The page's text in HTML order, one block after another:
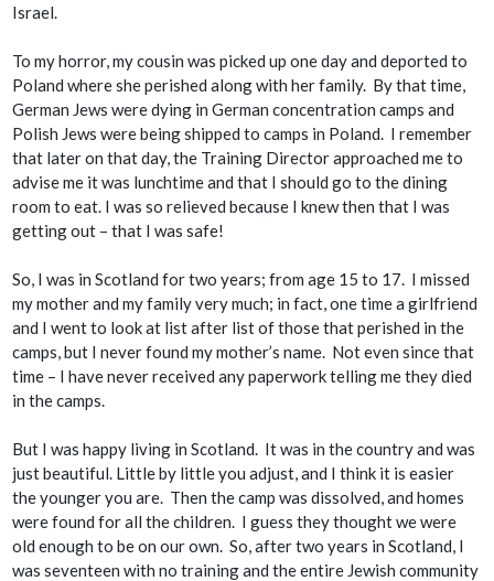
Israel.
To my horror, my cousin was picked up one day and deported to
Poland where she perished along with her family. By that time,
German Jews were dying in German concentration camps and
Polish Jews were being shipped to camps in Poland. I remember
that later on that day, the Training Director approached me to
advise me it was lunchtime and that I should go to the dining
room to eat. I was so relieved because I knew then that I was
getting out – that I was safe!
So, I was in Scotland for two years; from age 15 to 17. I missed
my mother and my family very much; in fact, one time a girlfriend
and I went to look at list after list of those that perished in the
camps, but I never found my mother’s name. Not even since that
time – I have never received any paperwork telling me they died
in the camps.
But I was happy living in Scotland. It was in the country and was
just beautiful. Little by little you adjust, and I think it is easier
the younger you are. Then the camp was dissolved, and homes
were found for all the children. I guess they thought we were
old enough to be on our own. So, after two years in Scotland, I
was seventeen with no training and the entire Jewish community